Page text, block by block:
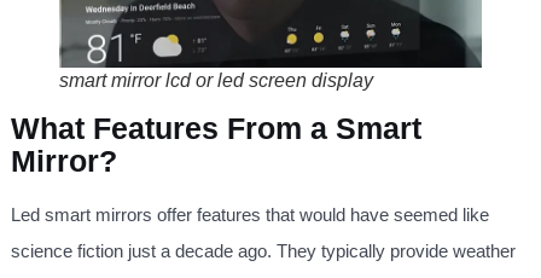
smart mirror lcd or led screen display
What Features From a Smart
Mirror?
Led smart mirrors offer features that would have seemed like
science fiction just a decade ago. They typically provide weather